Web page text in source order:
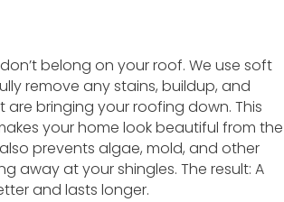
belong on your roof. We use soft
remove any stains, buildup, and
bringing your roofing down. This
your home look beautiful from the
prevents algae, mold, and other
away at your shingles. The result: A
and lasts longer.